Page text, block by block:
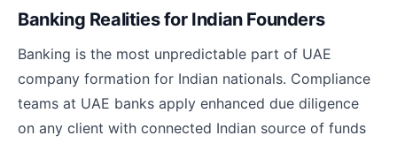
Banking Realities for Indian Founders
Banking is the most unpredictable part of UAE
company formation for Indian nationals. Compliance
teams at UAE banks apply enhanced due diligence
on any client with connected Indian source of funds